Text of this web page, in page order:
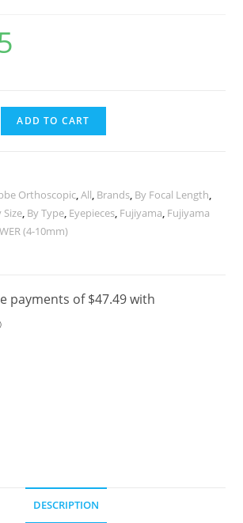
ADD TO CART
Orthoscopic,All, Brands, By Focal Length,
Size, By Type, Eyepieces, Fujiyama, Fujiyama
(4-10mm)
DESCRIPTION